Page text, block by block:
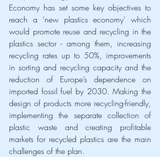
Economy has set some key objectives to
reach a ‘new plastics economy’ which
would promote reuse and recycling in the
plastics sector - among them, increasing
recycling rates up to 50%, improvements
in sorting and recycling capacity and the
reduction of Europe’s dependence on
imported fossil fuel by 2030. Making the
design of products more recycling-friendly,
implementing the separate collection of
plastic waste and creating profitable
markets for recycled plastics are the main
challenges of the plan.